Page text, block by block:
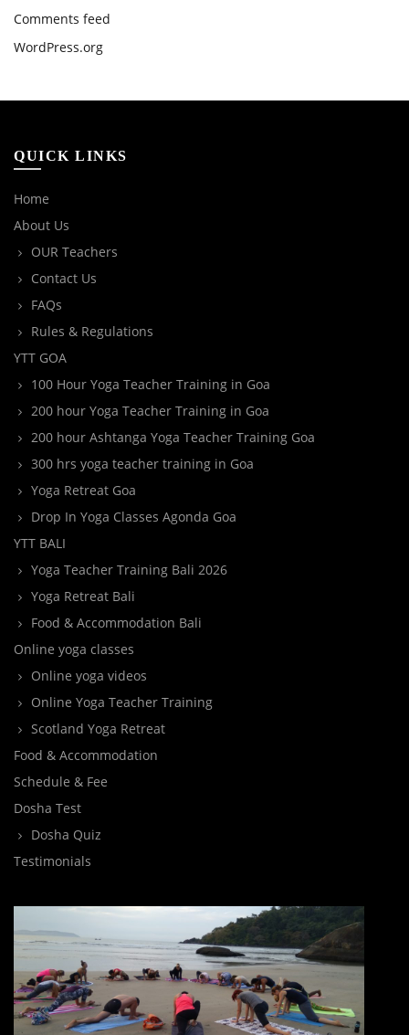
Comments feed
WordPress.org
QUICK LINKS
Home
About Us
OUR Teachers
Contact Us
FAQs
Rules & Regulations
YTT GOA
100 Hour Yoga Teacher Training in Goa
200 hour Yoga Teacher Training in Goa
200 hour Ashtanga Yoga Teacher Training Goa
300 hrs yoga teacher training in Goa
Yoga Retreat Goa
Drop In Yoga Classes Agonda Goa
YTT BALI
Yoga Teacher Training Bali 2026
Yoga Retreat Bali
Food & Accommodation Bali
Online yoga classes
Online yoga videos
Online Yoga Teacher Training
Scotland Yoga Retreat
Food & Accommodation
Schedule & Fee
Dosha Test
Dosha Quiz
Testimonials